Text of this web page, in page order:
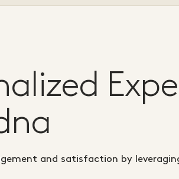
and satisfaction by